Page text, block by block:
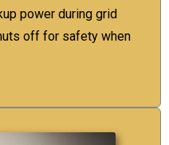
power during grid
off for safety when